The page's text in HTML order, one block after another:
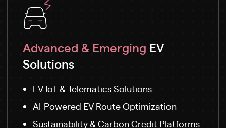
Advanced & Emerging EV
Solutions
EV IoT & Telematics Solutions
AI-Powered EV Route Optimization
Sustainability & Carbon Credit Platforms